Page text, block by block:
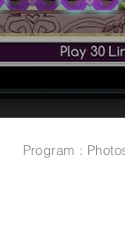
Program :